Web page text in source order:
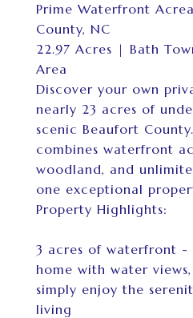
Prime Waterfront
County, NC
22.97 Acres | Bath
Area
Discover your own
nearly 23 acres of
scenic Beaufort
combines waterfront
woodland, and
one exceptional
Property Highlights:
3 acres of waterfront -
home with water
simply enjoy the
living